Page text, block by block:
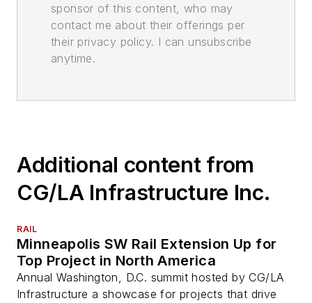
sponsor of this content, who may
contact me about their offerings per
their privacy policy. I can unsubscribe
anytime.
Additional content from
CG/LA Infrastructure Inc.
RAIL
Minneapolis SW Rail Extension Up for
Top Project in North America
Annual Washington, D.C. summit hosted by CG/LA
Infrastructure a showcase for projects that drive